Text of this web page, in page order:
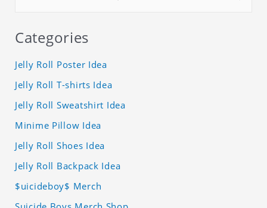
Categories
Jelly Roll Poster Idea
Jelly Roll T-shirts Idea
Jelly Roll Sweatshirt Idea
Minime Pillow Idea
Jelly Roll Shoes Idea
Jelly Roll Backpack Idea
$uicideboy$ Merch